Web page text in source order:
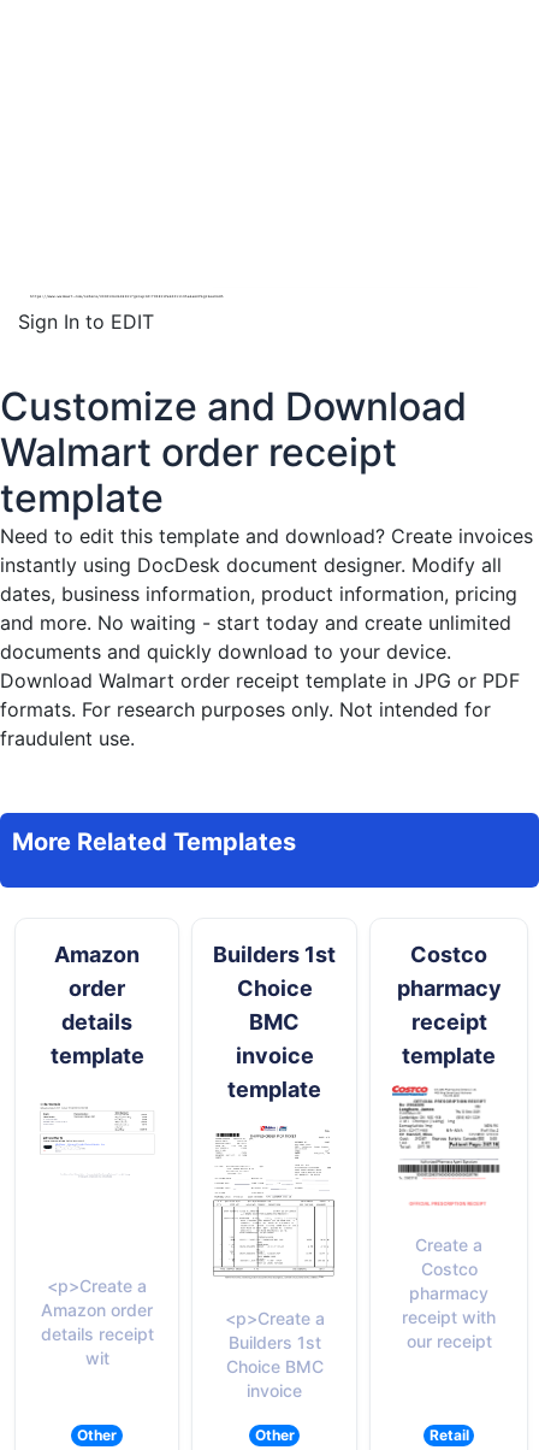
Sign In to EDIT
Customize and Download
Walmart order receipt
template
Need to edit this template and download? Create invoices
instantly using DocDesk document designer. Modify all
dates, business information, product information, pricing
and more. No waiting - start today and create unlimited
documents and quickly download to your device.
Download Walmart order receipt template in JPG or PDF
formats. For research purposes only. Not intended for
fraudulent use.
More Related Templates
Amazon
order
details
template
<p>Create a
Amazon order
details receipt
wit
Other
Builders 1st
Choice
BMC
invoice
template
<p>Create a
Builders 1st
Choice BMC
invoice
Other
Costco
pharmacy
receipt
template
Create a
Costco
pharmacy
receipt with
our receipt
Retail